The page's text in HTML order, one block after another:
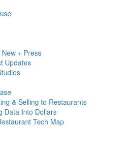
New + Press
Updates
& Selling to Restaurants
Data Into Dollars
Tech Map